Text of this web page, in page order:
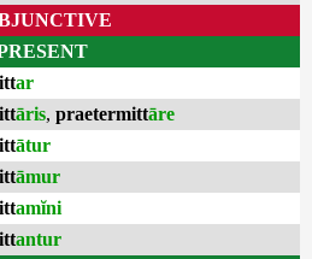
ar
āris, praetermittāre
ātur
āmur
amĭni
antur